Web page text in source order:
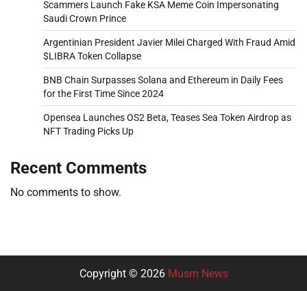
Scammers Launch Fake KSA Meme Coin Impersonating
Saudi Crown Prince
Argentinian President Javier Milei Charged With Fraud Amid
$LIBRA Token Collapse
BNB Chain Surpasses Solana and Ethereum in Daily Fees
for the First Time Since 2024
Opensea Launches OS2 Beta, Teases Sea Token Airdrop as
NFT Trading Picks Up
Recent Comments
No comments to show.
Copyright © 2026 Musm News